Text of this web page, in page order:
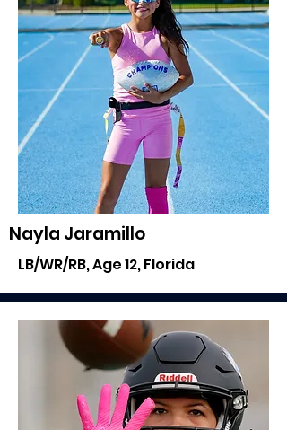
Nayla Jaramillo
LB/WR/RB, Age 12, Florida